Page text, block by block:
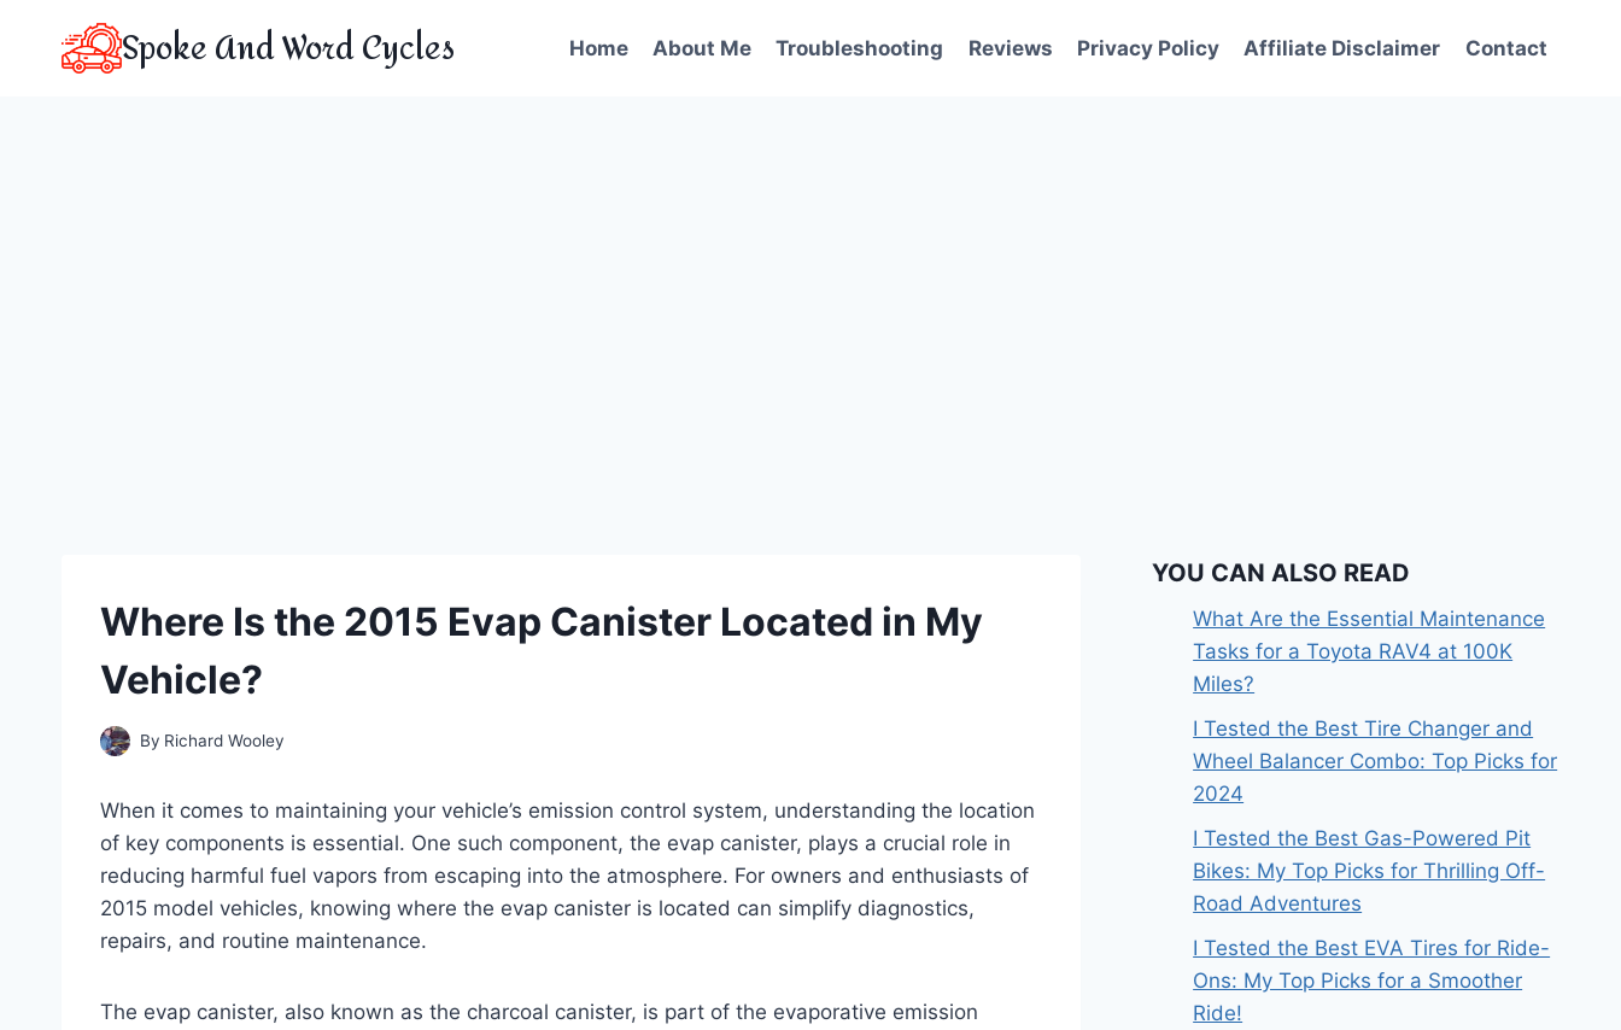
Spoke And Word Cycles Home About Me Troubleshooting Reviews Privacy Policy Affiliate Disclaimer Contact
Where Is the 2015 Evap Canister Located in My
Vehicle?
By Richard Wooley
When it comes to maintaining your vehicle’s emission control system, understanding the location
of key components is essential. One such component, the evap canister, plays a crucial role in
reducing harmful fuel vapors from escaping into the atmosphere. For owners and enthusiasts of
2015 model vehicles, knowing where the evap canister is located can simplify diagnostics,
repairs, and routine maintenance.
The evap canister, also known as the charcoal canister, is part of the evaporative emission
YOU CAN ALSO READ
What Are the Essential Maintenance
Tasks for a Toyota RAV4 at 100K
Miles?
I Tested the Best Tire Changer and
Wheel Balancer Combo: Top Picks for
2024
I Tested the Best Gas-Powered Pit
Bikes: My Top Picks for Thrilling Off-
Road Adventures
I Tested the Best EVA Tires for Ride-
Ons: My Top Picks for a Smoother
Ride!